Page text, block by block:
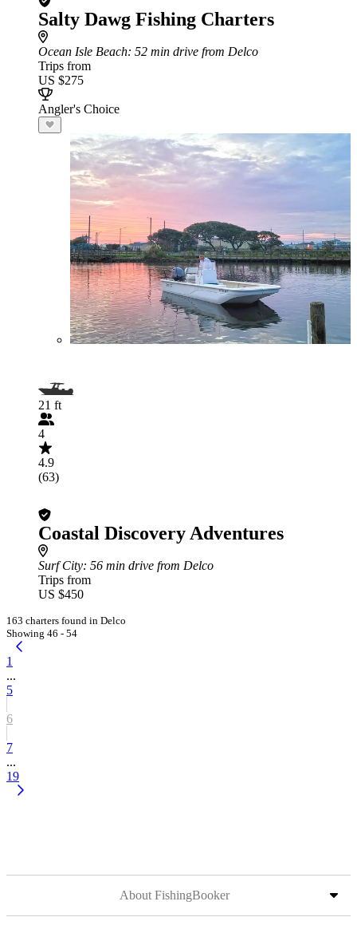
Salty Dawg Fishing Charters
Ocean Isle Beach: 52 min drive from Delco
Trips from
US $275
Angler's Choice
21 ft
4
4.9
(63)
Coastal Discovery Adventures
Surf City: 56 min drive from Delco
Trips from
US $450
163 charters found in Delco
Showing 46 - 54
1
...
5
6
7
...
19
About FishingBooker